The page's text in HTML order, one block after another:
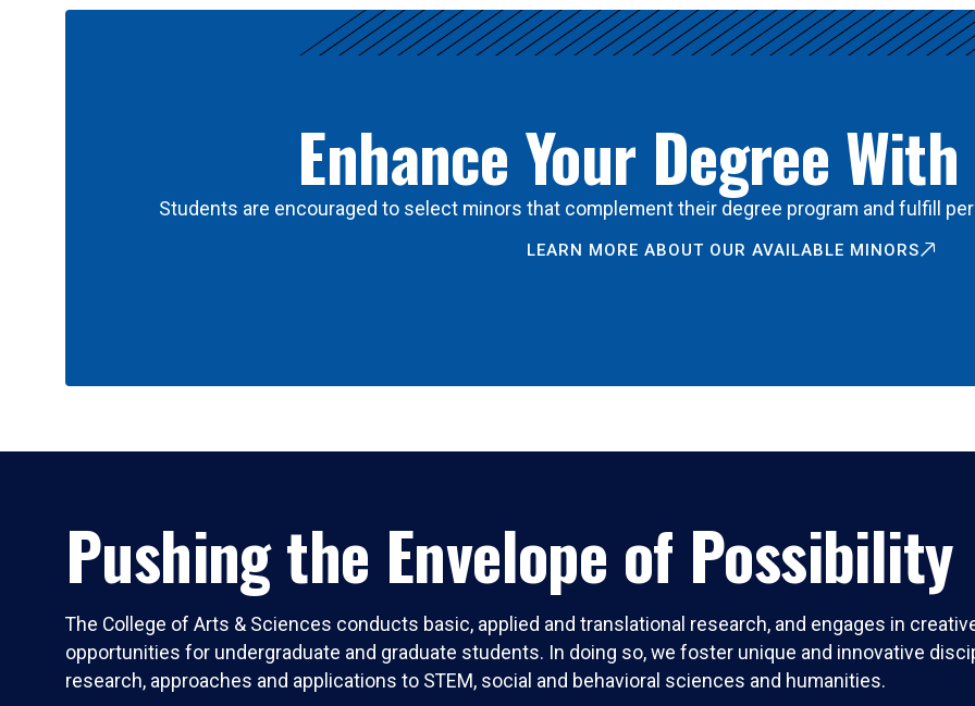
Enhance Your Degree
Students are encouraged to select minors that complement their degree program and fulfill
LEARN MORE ABOUT OUR AVAILABLE MINORS
Pushing the Envelope of Possibility
The College of Arts & Sciences conducts basic, applied and translational research, and engages in
opportunities for undergraduate and graduate students. In doing so, we foster unique and innovative
research, approaches and applications to STEM, social and behavioral sciences and humanities.